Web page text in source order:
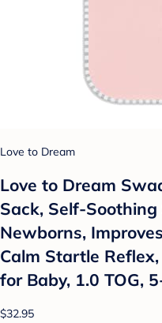
Love to Dream
Love to Dream
Sack, Self-
Newborns,
Calm Startle
for Baby, 1.0 TOG,
$32.95